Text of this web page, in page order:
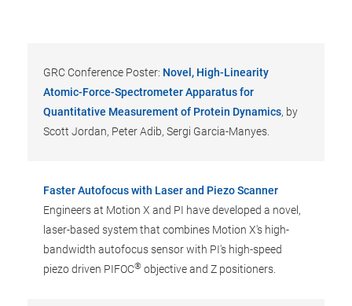
GRC Conference Poster: Novel, High-Linearity
Atomic-Force-Spectrometer Apparatus for
Quantitative Measurement of Protein Dynamics, by
Scott Jordan, Peter Adib, Sergi Garcia-Manyes.
Faster Autofocus with Laser and Piezo Scanner
Engineers at Motion X and PI have developed a novel,
laser-based system that combines Motion X's high-
bandwidth autofocus sensor with PI's high-speed
piezo driven PIFOC® objective and Z positioners.